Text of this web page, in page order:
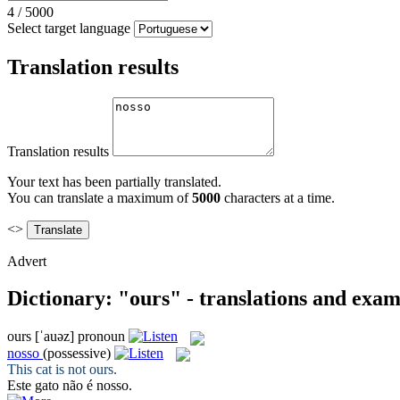
4 / 5000
Select target language
Translation results
Translation results
Your text has been partially translated.
You can translate a maximum of5000 characters at a time.
<>
Advert
Dictionary: "ours" - translations and
ours [ˈauəz] pronoun
nosso (possessive)
This cat is not ours.
Este gato não é nosso.